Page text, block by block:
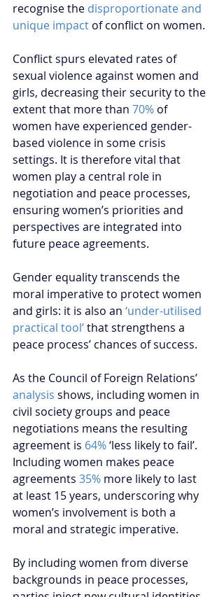
recognise the disproportionate and
unique impact of conflict on women.
Conflict spurs elevated rates of
sexual violence against women and
girls, decreasing their security to the
extent that more than 70% of
women have experienced gender-
based violence in some crisis
settings. It is therefore vital that
women play a central role in
negotiation and peace processes,
ensuring women’s priorities and
perspectives are integrated into
future peace agreements.
Gender equality transcends the
moral imperative to protect women
and girls: it is also an ‘under-utilised
practical tool’ that strengthens a
peace process’ chances of success.
As the Council of Foreign Relations’
analysis shows, including women in
civil society groups and peace
negotiations means the resulting
agreement is 64% ‘less likely to fail’.
Including women makes peace
agreements 35% more likely to last
at least 15 years, underscoring why
women’s involvement is both a
moral and strategic imperative.
By including women from diverse
backgrounds in peace processes,